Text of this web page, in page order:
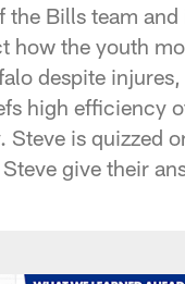
Bills team
how the youth
despite
high efficiency
is quizzed
give their